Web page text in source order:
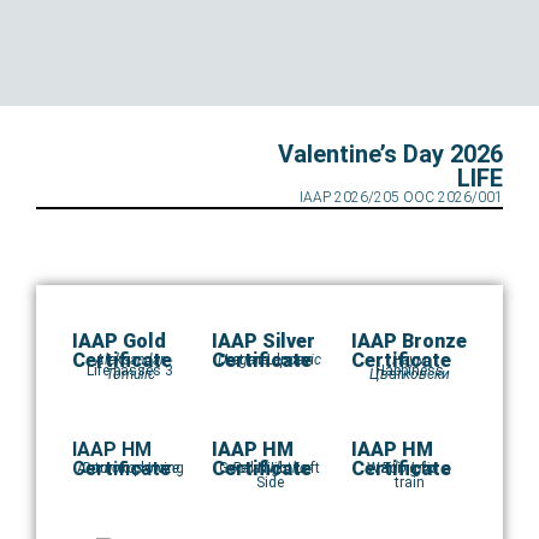
Valentine’s Day 2026
LIFE
IAAP 2026/205 OOC 2026/001
IAAP Gold
Certificate
Aleksandar
Tomulic
Life passes 3
IAAP Silver
Certificate
Dragan Lapcevic
Let me dream
IAAP Bronze
Certificate
Наум
Цветковски
Happiness
IAAP HM
Certificate
Domokos Incze
Autumn plowing
IAAP HM
Certificate
Pera Nikolic
Good Night Left
Side
IAAP HM
Certificate
Edo Iglic
Waiting for a
train